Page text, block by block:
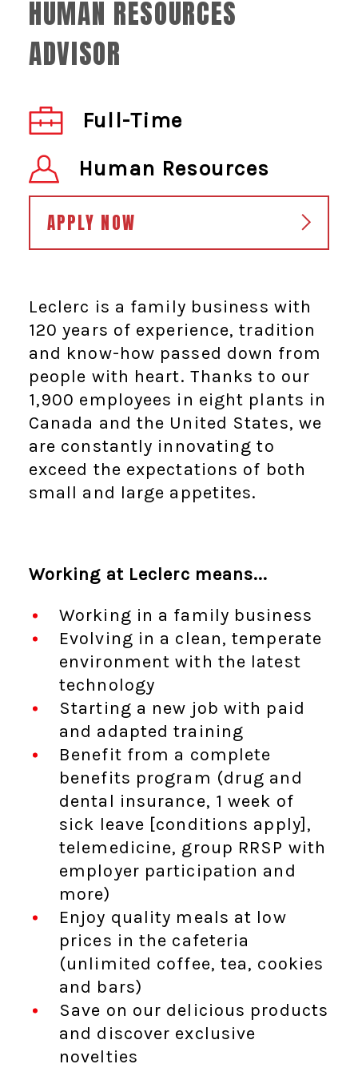
HUMAN RESOURCES
ADVISOR
Full-Time
Human Resources
APPLY NOW
Leclerc is a family business with
120 years of experience, tradition
and know-how passed down from
people with heart. Thanks to our
1,900 employees in eight plants in
Canada and the United States, we
are constantly innovating to
exceed the expectations of both
small and large appetites.
Working at Leclerc means...
Working in a family business
Evolving in a clean, temperate
environment with the latest
technology
Starting a new job with paid
and adapted training
Benefit from a complete
benefits program (drug and
dental insurance, 1 week of
sick leave [conditions apply],
telemedicine, group RRSP with
employer participation and
more)
Enjoy quality meals at low
prices in the cafeteria
(unlimited coffee, tea, cookies
and bars)
Save on our delicious products
and discover exclusive
novelties